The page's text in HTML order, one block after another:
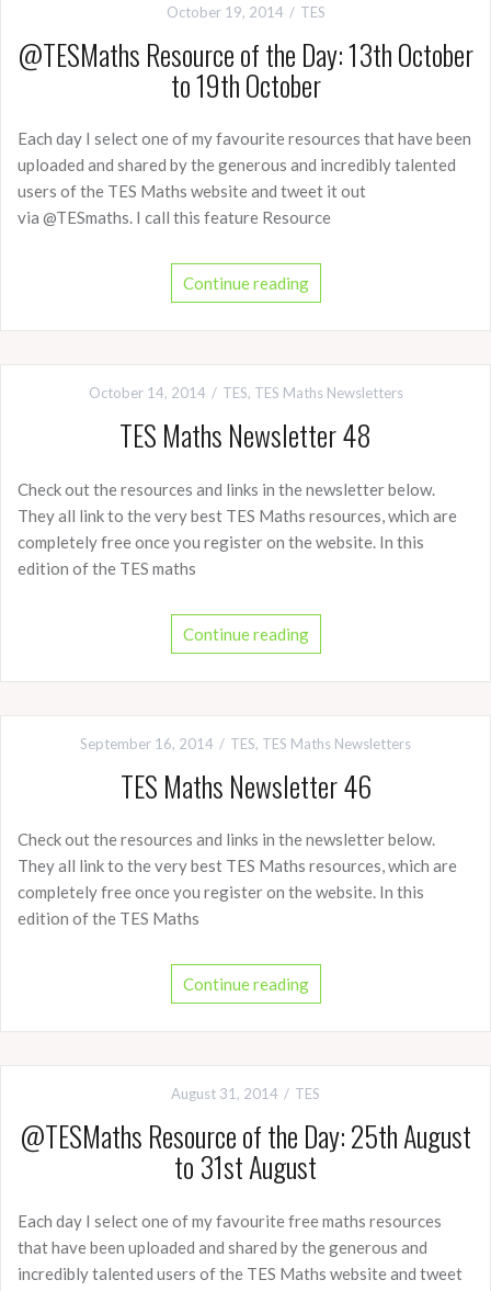
October 19, 2014 TES
@TESMaths Resource of the Day: 13th October
to 19th October
Each day I select one of my favourite resources that have been
uploaded and shared by the generous and incredibly talented
users of the TES Maths website and tweet it out
via @TESmaths. I call this feature Resource
Continue reading
October 14, 2014 TES, TES Maths Newsletters
TES Maths Newsletter 48
Check out the resources and links in the newsletter below.
They all link to the very best TES Maths resources, which are
completely free once you register on the website. In this
edition of the TES maths
Continue reading
September 16, 2014 TES, TES Maths Newsletters
TES Maths Newsletter 46
Check out the resources and links in the newsletter below.
They all link to the very best TES Maths resources, which are
completely free once you register on the website. In this
edition of the TES Maths
Continue reading
August 31, 2014 TES
@TESMaths Resource of the Day: 25th August
to 31st August
Each day I select one of my favourite free maths resources
that have been uploaded and shared by the generous and
incredibly talented users of the TES Maths website and tweet